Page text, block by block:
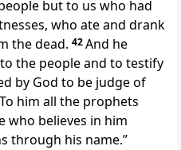
but to us who had
who ate and drank
the dead. 42And he
the people and to testify
by God to be judgeof
To him all the prophets
who believes in him
through his name.”